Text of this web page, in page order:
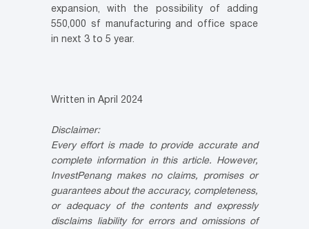
expansion, with the possibility of adding
550,000 sf manufacturing and office space
in next 3 to 5 year.
Written in April 2024
Disclaimer:
Every effort is made to provide accurate and
complete information in this article. However,
InvestPenang makes no claims, promises or
guarantees about the accuracy, completeness,
or adequacy of the contents and expressly
disclaims liability for errors and omissions of